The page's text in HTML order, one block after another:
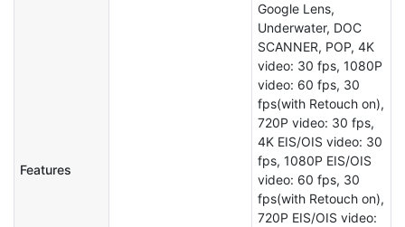
Features
Google Lens,
Underwater, DOC
SCANNER, POP, 4K
video: 30 fps, 1080P
video: 60 fps, 30
fps(with Retouch on),
720P video: 30 fps,
4K EIS/OIS video: 30
fps, 1080P EIS/OIS
video: 60 fps, 30
fps(with Retouch on),
720P EIS/OIS video: